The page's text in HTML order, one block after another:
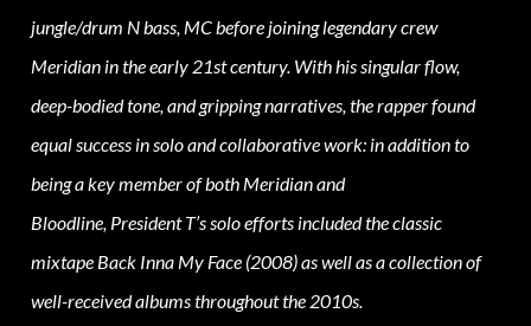
jungle/drum N bass, MC before joining legendary crew
Meridian in the early 21st century. With his singular flow,
deep-bodied tone, and gripping narratives, the rapper found
equal success in solo and collaborative work: in addition to
being a key member of both Meridian and
Bloodline, PresidentT’s solo efforts included the classic
mixtape Back Inna My Face (2008) as well as a collection of
well-received albums throughout the 2010s.